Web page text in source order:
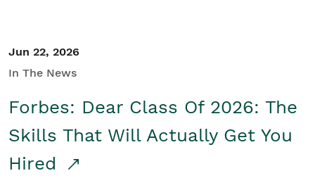
Jun 22, 2026
In The News
Forbes: Dear Class Of 2026: The
Skills That Will Actually Get You
Hired